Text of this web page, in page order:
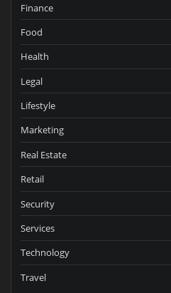
Finance
Food
Health
Legal
Lifestyle
Marketing
Real Estate
Retail
Security
Services
Technology
Travel